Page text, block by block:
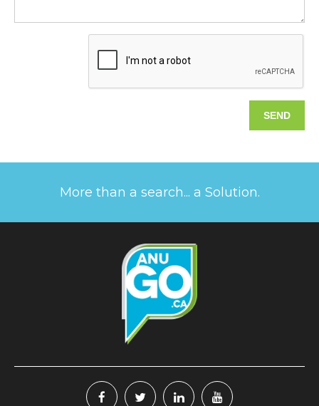
More than a search... a Solution.